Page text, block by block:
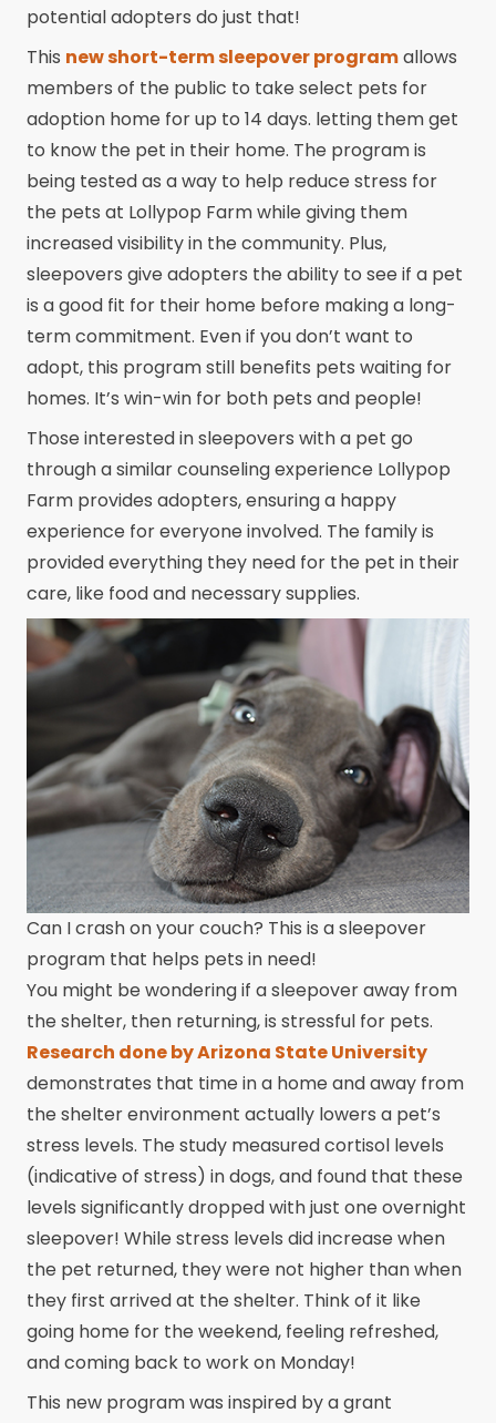
potential adopters do just that!
This new short-term sleepover programallows
members of the public to take select pets for
adoption home for up to 14 days. letting them get
to know the pet in their home. The program is
being tested as a way to help reduce stress for
the pets at Lollypop Farm while giving them
increased visibility in the community. Plus,
sleepovers give adopters the ability to see if a pet
is a good fit for their home before making a long-
term commitment. Even if you don’t want to
adopt, this program still benefits pets waiting for
homes. It’s win-win for both pets and people!
Those interested in sleepovers with a pet go
through a similar counseling experience Lollypop
Farm provides adopters, ensuring a happy
experience for everyone involved. The family is
provided everything they need for the pet in their
care, like food and necessary supplies.
Can I crash on your couch? This is a sleepover
program that helps pets in need!
You might be wondering if a sleepover away from
the shelter, then returning, is stressful for pets.
Research done by Arizona State University
demonstrates that time in a home and away from
the shelter environment actually lowers a pet’s
stress levels. The study measured cortisol levels
(indicative of stress) in dogs, and found that these
levels significantly dropped with just one overnight
sleepover! While stress levels did increase when
the pet returned, they were not higher than when
they first arrived at the shelter. Think of it like
going home for the weekend, feeling refreshed,
and coming back to work on Monday!
This new program was inspired by a grant